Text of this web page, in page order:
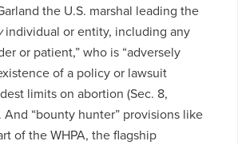
the U.S. marshal leading the
individual or entity, including any
or patient,” who is “adversely
of a policy or lawsuit
limits on abortion (Sec. 8,
And “bounty hunter” provisions like
of the WHPA, the flagship